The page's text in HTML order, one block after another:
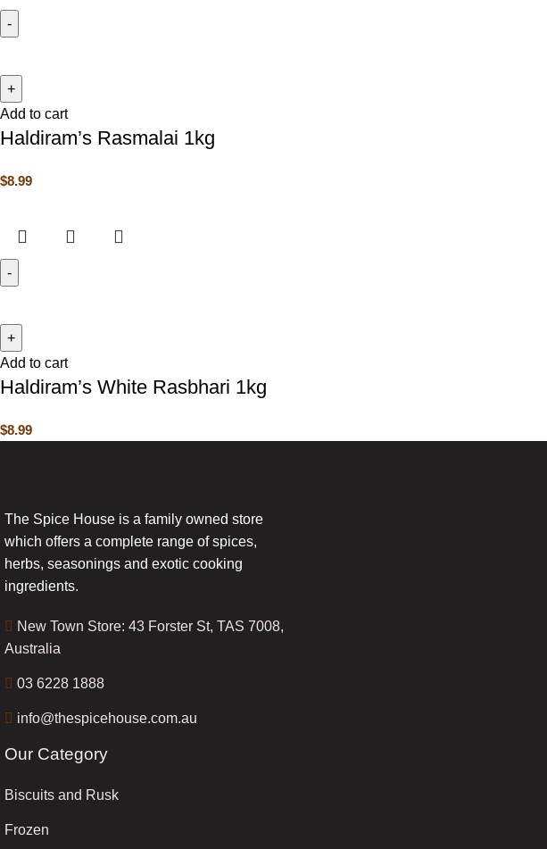
Add to cart
Haldiram’s Rasmalai 1kg
$8.99
Add to cart
Haldiram’s White Rasbhari 1kg
$8.99
The Spice House is a family owned store
which offers a complete range of spices,
herbs, seasonings and exotic cooking
ingredients.
New Town Store: 43 Forster St, TAS 7008,
Australia
03 6228 1888
info@thespicehouse.com.au
Our Category
Biscuits and Rusk
Frozen